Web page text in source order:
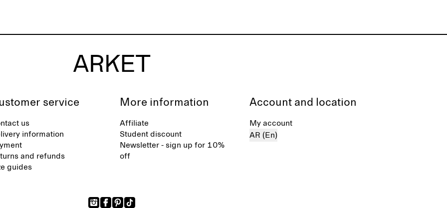
service
us
information
and refunds
guides
More information
Affiliate
Student discount
Newsletter - sign up for 10%
off
Account and location
My account
AR (En)